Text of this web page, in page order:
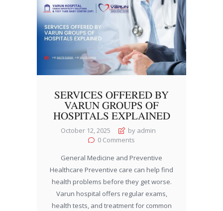
SERVICES OFFERED BY
VARUN GROUPS OF
HOSPITALS EXPLAINED
October 12, 2025
by admin
0 Comments
General Medicine and Preventive
Healthcare Preventive care can help find
health problems before they get worse.
Varun hospital offers regular exams,
health tests, and treatment for common